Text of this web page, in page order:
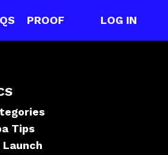
PROOF LOG IN
Tips
Launch